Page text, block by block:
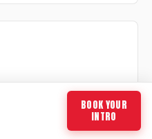
to listen, focus, and
transfer directly to
BOOK YOUR
INTRO